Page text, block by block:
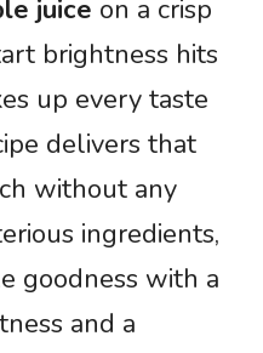
juice on a crisp
brightness hits
up every taste
delivers that
without any
ingredients,
goodness with a
and a